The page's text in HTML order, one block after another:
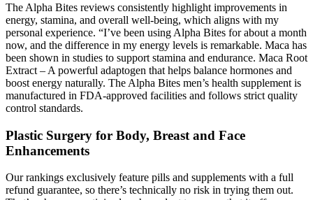
The Alpha Bites reviews consistently highlight improvements in
energy, stamina, and overall well-being, which aligns with my
personal experience. “I’ve been using Alpha Bites for about a month
now, and the difference in my energy levels is remarkable. Maca has
been shown in studies to support stamina and endurance. Maca Root
Extract – A powerful adaptogen that helps balance hormones and
boost energy naturally. The Alpha Bites men’s health supplement is
manufactured in FDA-approved facilities and follows strict quality
control standards.
Plastic Surgery for Body, Breast and Face
Enhancements
Our rankings exclusively feature pills and supplements with a full
refund guarantee, so there’s technically no risk in trying them out.